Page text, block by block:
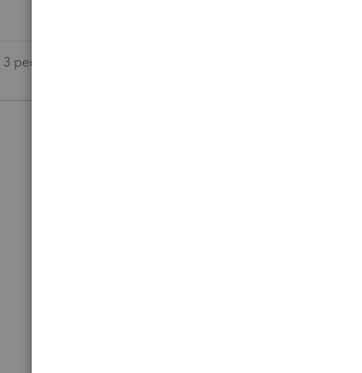
3 people like this